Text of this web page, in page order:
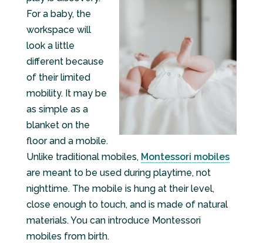
For a baby, the
workspace will
look a little
different because
of their limited
mobility. It may be
as simple as a
blanket on the
floor and a mobile.
Unlike traditional mobiles, Montessori mobiles
are meant to be used during playtime, not
nighttime. The mobile is hung at their level,
close enough to touch, and is made of natural
materials. You can introduce Montessori
mobiles from birth.